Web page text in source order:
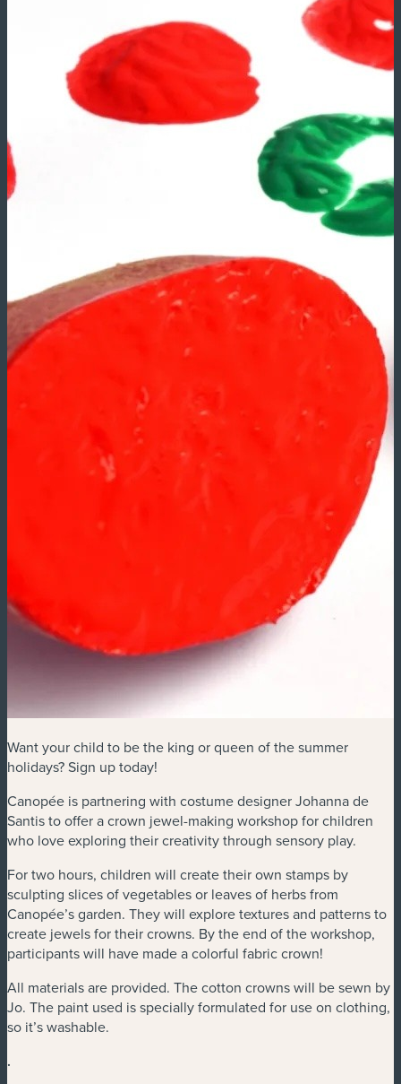
Want your child to be the king or queen of the summer
holidays? Sign up today!
Canopée is partnering with costume designer Johanna de
Santis to offer a crown jewel-making workshop for children
who love exploring their creativity through sensory play.
For two hours, children will create their own stamps by
sculpting slices of vegetables or leaves of herbs from
Canopée’s garden. They will explore textures and patterns to
create jewels for their crowns. By the end of the workshop,
participants will have made a colorful fabric crown!
All materials are provided. The cotton crowns will be sewn by
Jo. The paint used is specially formulated for use on clothing,
so it’s washable.
.